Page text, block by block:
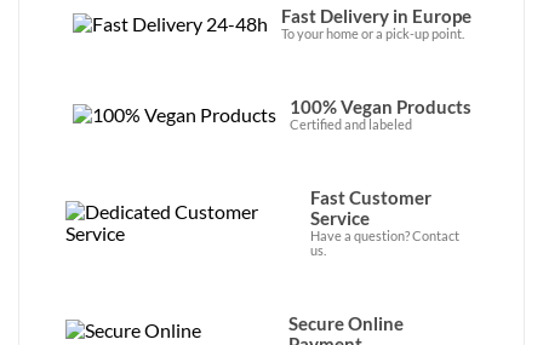
Fast Delivery in Europe
To your home or a pick-up point.
100% Vegan Products
Certified and labeled
Fast Customer
Service
Have a question? Contact
us.
Secure Online